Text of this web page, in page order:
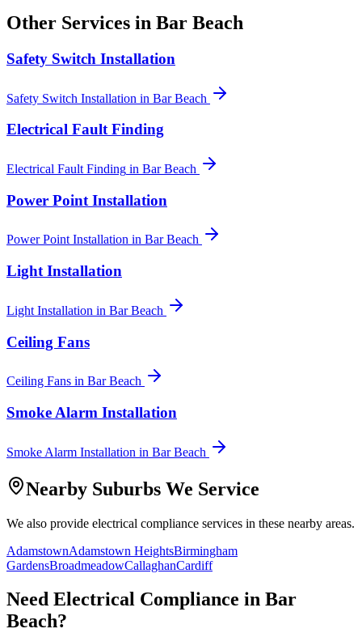
Other Services in Bar Beach
Safety Switch Installation
Safety Switch Installation in Bar Beach
Electrical Fault Finding
Electrical Fault Finding in Bar Beach
Power Point Installation
Power Point Installation in Bar Beach
Light Installation
Light Installation in Bar Beach
Ceiling Fans
Ceiling Fans in Bar Beach
Smoke Alarm Installation
Smoke Alarm Installation in Bar Beach
Nearby Suburbs We Service
We also provide electrical compliance services in these nearby areas.
AdamstownAdamstown HeightsBirmingham
GardensBroadmeadowCallaghanCardiff
Need Electrical Compliance in Bar
Beach?